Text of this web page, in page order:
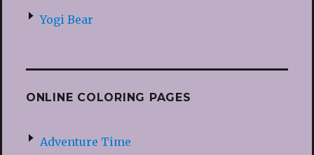
Yogi Bear
ONLINE COLORING PAGES
Adventure Time